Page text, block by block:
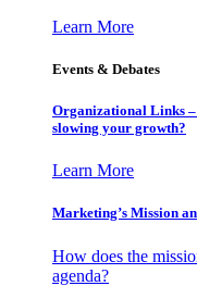
Learn More
Events & Debates
Organizational Links
slowing your growth?
Learn More
Marketing’s Mission
How does the
agenda?